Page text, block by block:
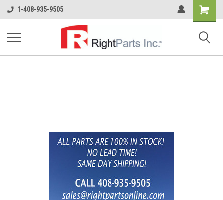
1-408-935-9505
Shopping
Cart